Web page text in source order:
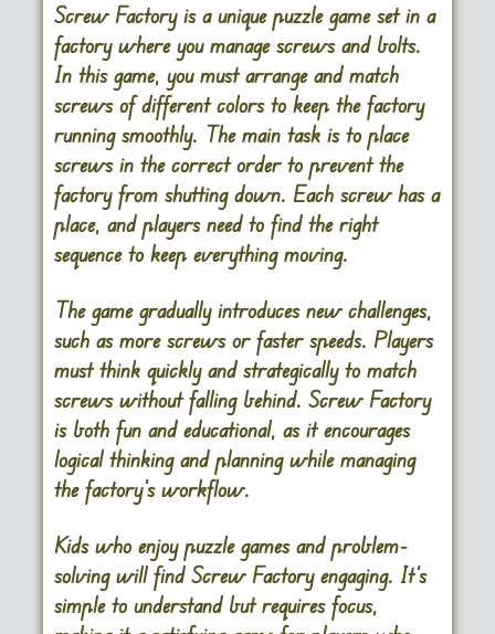
Screw Factory is a unique puzzle game set in a
factory where you manage screws and bolts.
In this game, you must arrange and match
screws of different colors to keep the factory
running smoothly. The main task is to place
screws in the correct order to prevent the
factory from shutting down. Each screw has a
place, and players need to find the right
sequence to keep everything moving.
The game gradually introduces new challenges,
such as more screws or faster speeds. Players
must think quickly and strategically to match
screws without falling behind. Screw Factory
is both fun and educational, as it encourages
logical thinking and planning while managing
the factory’s workflow.
Kids who enjoy puzzle games and problem-
solving will find Screw Factory engaging. It’s
simple to understand but requires focus,